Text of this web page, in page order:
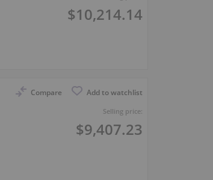
$10,214.14
Compare Add to watchlist
Selling price:
$9,407.23